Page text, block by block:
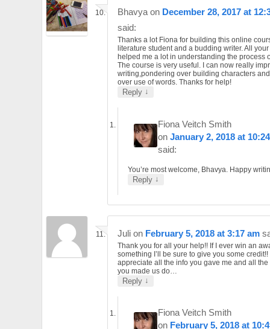
Bhavya on December 28, 2017 at
said:
Thanks a lot Fiona for building this online
literature student and a budding writer. All
helped me a lot in understanding the process
The course is very useful. I can now really
writing,pondering over building characters
over use of words. Thanks for help!
Reply ↓
Fiona Veitch Smith
onJanuary 2, 2018 at
said:
You’re most welcome, Bhavya. Happy
Reply ↓
Juli on February 5, 2018 at 3:17 am
Thank you for all your help!! If I ever win an
something I’ll be sure to give you some credit!!
appreciate all the info you gave me and all
you made us do…
Reply ↓
Fiona Veitch Smith
on February 5, 2018 at